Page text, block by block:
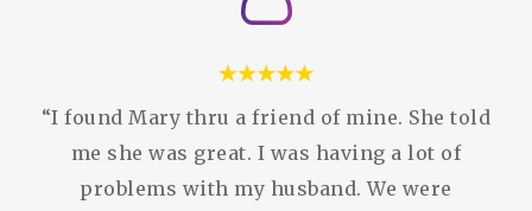
“I found Mary thru a friend of mine. She told
me she was great. I was having a lot of
problems with my husband. We were